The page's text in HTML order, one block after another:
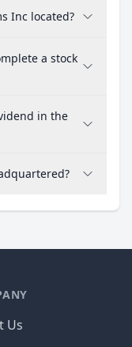
Inc located?
a stock
in the
Us